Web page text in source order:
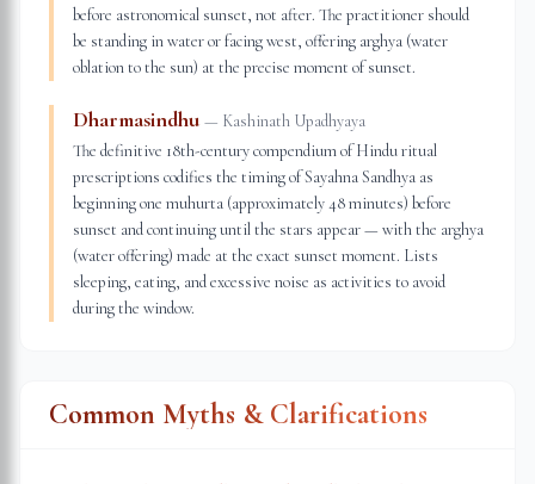
before astronomical sunset, not after. The practitioner should
be standing in water or facing west, offering arghya (water
oblation to the sun) at the precise moment of sunset.
Dharmasindhu — Kashinath Upadhyaya
The definitive 18th-century compendium of Hindu ritual
prescriptions codifies the timing of Sayahna Sandhya as
beginning one muhurta (approximately 48 minutes) before
sunset and continuing until the stars appear — with the arghya
(water offering) made at the exact sunset moment. Lists
sleeping, eating, and excessive noise as activities to avoid
during the window.
Common Myths & Clarifications